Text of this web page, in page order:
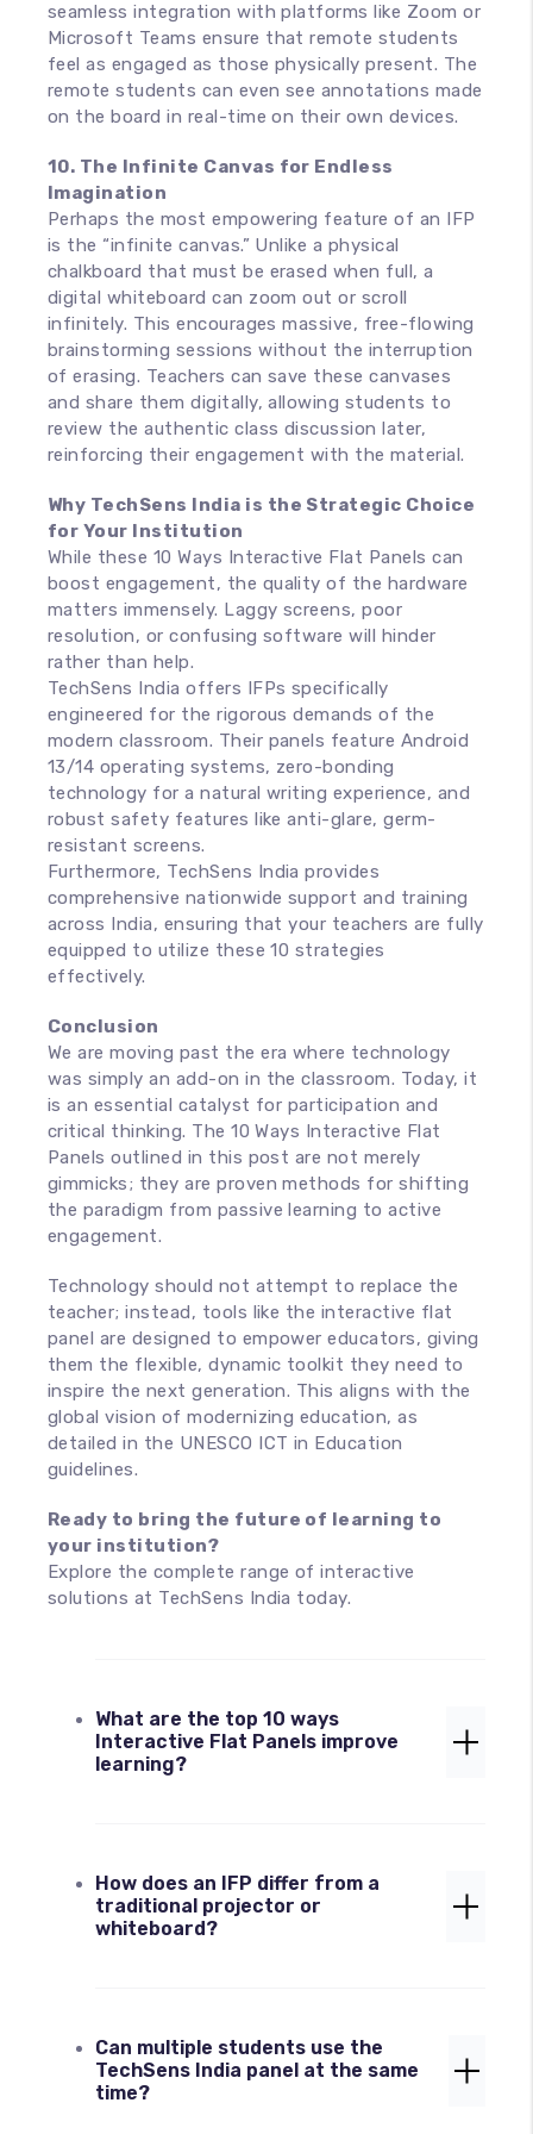
seamless integration with platforms like Zoom or
Microsoft Teams ensure that remote students
feel as engaged as those physically present. The
remote students can even see annotations made
on the board in real-time on their own devices.
10. The Infinite Canvas for Endless
Imagination
Perhaps the most empowering feature of an IFP
is the “infinite canvas.” Unlike a physical
chalkboard that must be erased when full, a
digital whiteboard can zoom out or scroll
infinitely. This encourages massive, free-flowing
brainstorming sessions without the interruption
of erasing. Teachers can save these canvases
and share them digitally, allowing students to
review the authentic class discussion later,
reinforcing their engagement with the material.
Why TechSens India is the Strategic Choice
for Your Institution
While these 10 Ways Interactive Flat Panels can
boost engagement, the quality of the hardware
matters immensely. Laggy screens, poor
resolution, or confusing software will hinder
rather than help.
TechSens India offers IFPs specifically
engineered for the rigorous demands of the
modern classroom. Their panels feature Android
13/14 operating systems, zero-bonding
technology for a natural writing experience, and
robust safety features like anti-glare, germ-
resistant screens.
Furthermore, TechSens India provides
comprehensive nationwide support and training
across India, ensuring that your teachers are fully
equipped to utilize these 10 strategies
effectively.
Conclusion
We are moving past the era where technology
was simply an add-on in the classroom. Today, it
is an essential catalyst for participation and
critical thinking. The 10 Ways Interactive Flat
Panels outlined in this post are not merely
gimmicks; they are proven methods for shifting
the paradigm from passive learning to active
engagement.
Technology should not attempt to replace the
teacher; instead, tools like the interactive flat
panel are designed to empower educators, giving
them the flexible, dynamic toolkit they need to
inspire the next generation. This aligns with the
global vision of modernizing education, as
detailed in the UNESCO ICT in Education
guidelines.
Ready to bring the future of learning to
your institution?
Explore the complete range of interactive
solutions at TechSens India today.
What are the top 10 ways
Interactive Flat Panels improve
learning?
boost engagement include gamified
learning, multi-touch collaboration,
inclusive assistive technology,
hybrid/remote readiness, and the use of
How does an IFP differ from a
traditional projector or
whiteboard?
"screen fatigue" and shadows, or
whiteboards that require constant
Can multiple students use the
TechSens India panel at the same
time?